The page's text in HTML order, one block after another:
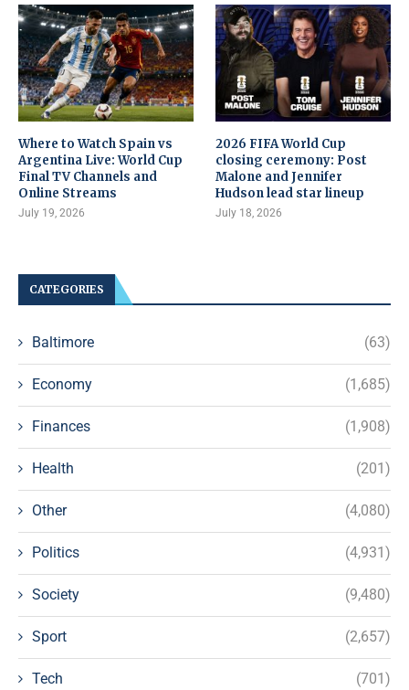
Where to Watch Spain vs
Argentina Live: World Cup
Final TV Channels and
Online Streams
July 19, 2026
2026 FIFA World Cup
closing ceremony: Post
Malone and Jennifer
Hudson lead star lineup
July 18, 2026
CATEGORIES
Baltimore (63)
Economy (1,685)
Finances (1,908)
Health (201)
Other (4,080)
Politics (4,931)
Society (9,480)
Sport (2,657)
Tech (701)